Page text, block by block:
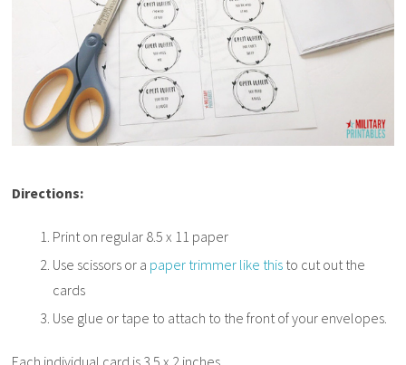
Directions:
Print on regular 8.5 x 11 paper
Use scissors or a paper trimmer like this to cut out the
cards
Use glue or tape to attach to the front of your envelopes.